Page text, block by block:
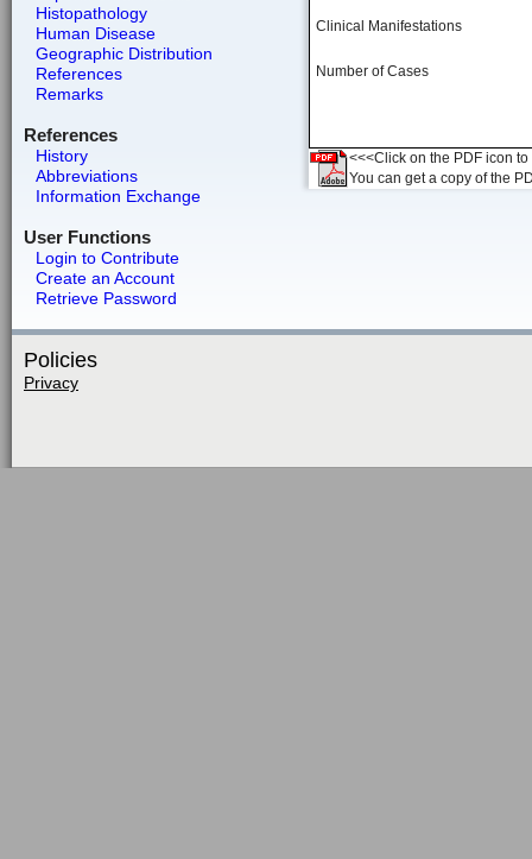
Histopathology
Human Disease
Geographic Distribution
References
Remarks
References
History
Abbreviations
Information Exchange
User Functions
Login to Contribute
Create an Account
Retrieve Password
Clinical Manifestations
Number of Cases
<<<Click on the PDF icon
You can get a copy of the
Policies
Privacy